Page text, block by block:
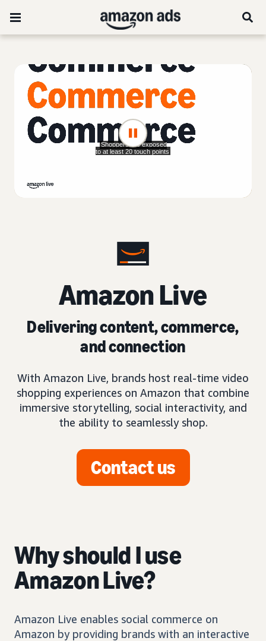
Amazon Live
Delivering content, commerce,
and connection
With Amazon Live, brands host real-time video
shopping experiences on Amazon that combine
immersive storytelling, social interactivity, and
the ability to seamlessly shop.
Contact us
Why should I use
Amazon Live?
Amazon Live enables social commerce on
Amazon by providing brands with an interactive